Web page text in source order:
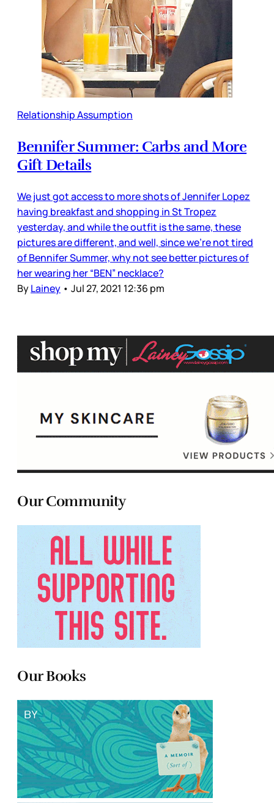
Relationship Assumption
Bennifer Summer: Carbs and More
Gift Details
We just got access to more shots of Jennifer Lopez
having breakfast and shopping in St Tropez
yesterday, and while the outfit is the same, these
pictures are different, and well, since we’re not tired
of Bennifer Summer, why not see better pictures of
her wearing her “BEN” necklace?
ByLainey • Jul 27, 2021 12:36 pm
Our Community
Our Books